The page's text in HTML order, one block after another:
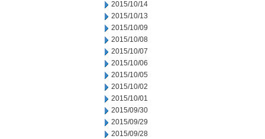
2015/10/14
2015/10/13
2015/10/09
2015/10/08
2015/10/07
2015/10/06
2015/10/05
2015/10/02
2015/10/01
2015/09/30
2015/09/29
2015/09/28